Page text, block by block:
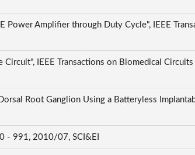
Amplifier through Duty Cycle", IEEE
IEEE Transactions on Biomedical
Root Ganglion Using a Batteryless
- 991, 2010/07, SCI&EI